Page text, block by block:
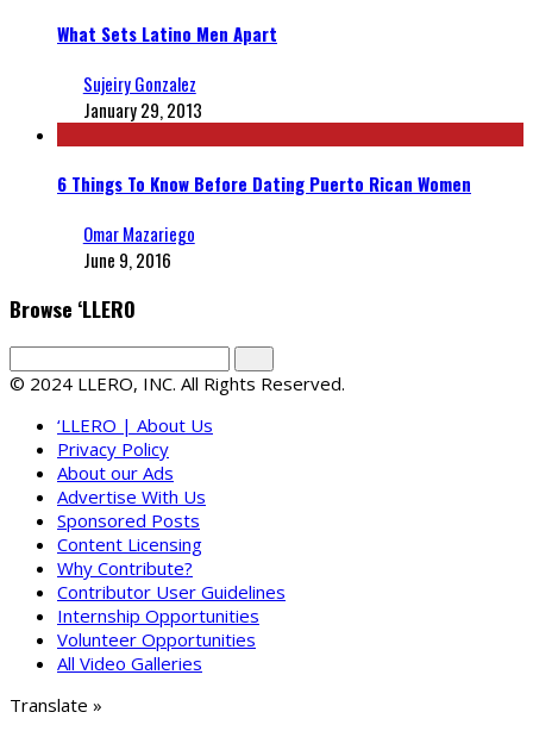
What Sets Latino Men Apart
Sujeiry Gonzalez
January 29, 2013
6 Things To Know Before Dating Puerto Rican Women
Omar Mazariego
June 9, 2016
Browse ‘LLERO
© 2024 LLERO, INC. All Rights Reserved.
‘LLERO | About Us
Privacy Policy
About our Ads
Advertise With Us
Sponsored Posts
Content Licensing
Why Contribute?
Contributor User Guidelines
Internship Opportunities
Volunteer Opportunities
All Video Galleries
Translate »